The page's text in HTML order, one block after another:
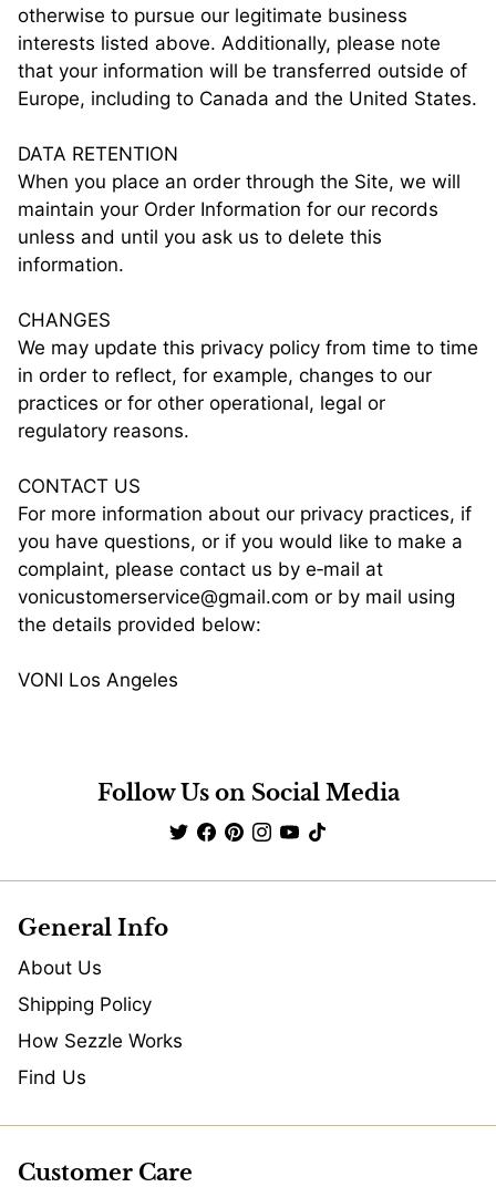
otherwise to pursue our legitimate business
interests listed above. Additionally, please note
that your information will be transferred outside of
Europe, including to Canada and the United States.
DATA RETENTION
When you place an order through the Site, we will
maintain your Order Information for our records
unless and until you ask us to delete this
information.
CHANGES
We may update this privacy policy from time to time
in order to reflect, for example, changes to our
practices or for other operational, legal or
regulatory reasons.
CONTACT US
For more information about our privacy practices, if
you have questions, or if you would like to make a
complaint, please contact us by e‑mail at
vonicustomerservice@gmail.com or by mail using
the details provided below:
VONI Los Angeles
Follow Us on Social Media
General Info
About Us
Shipping Policy
How Sezzle Works
Find Us
Customer Care